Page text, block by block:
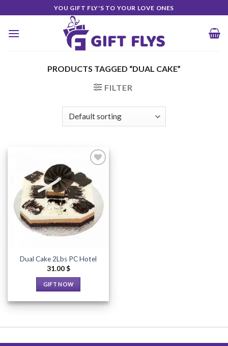
to
content
YOU GIFT FLY'S TO YOUR LOVE ONES
PRODUCTS TAGGED “DUAL CAKE”
FILTER
Add to
Wishlist
Dual Cake 2Lbs PC Hotel
31.00$
GIFT NOW
product
multiple